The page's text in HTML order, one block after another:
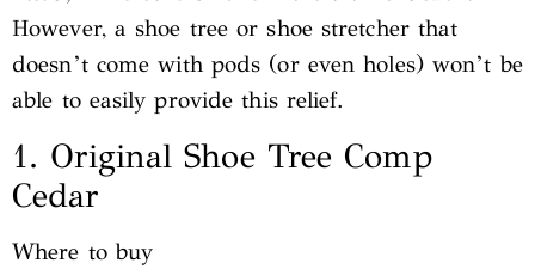
However, a shoe tree or shoe stretcher that
doesn’t come with pods (or even holes) won’t be
able to easily provide this relief.
1. Original Shoe Tree Comp
Cedar
Where to buy